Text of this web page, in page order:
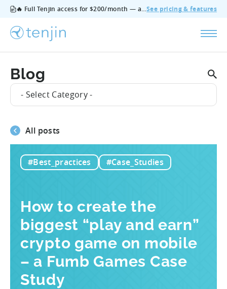
🔥 Full Tenjin access for $200/month — all features, no add‑ons, cancel anytime.See pricing & features
Blog
- Select Category -
All posts
#Best_practices #Case_Studies
How to create the
biggest “play and earn”
crypto game on mobile
– a Fumb Games Case
Study